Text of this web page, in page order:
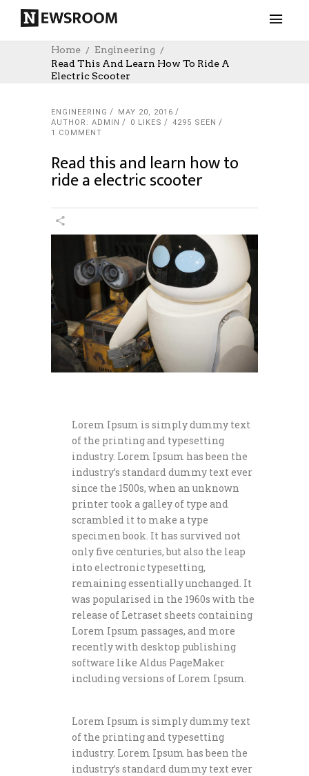
Home
Engineering
Read This And Learn How To Ride A
Electric Scooter
ENGINEERING
MAY 20, 2016
AUTHOR: ADMIN
0 LIKES
4295 SEEN
1 COMMENT
Read this and learn how to
ride a electric scooter
Lorem Ipsum is simply dummy text
of the printing and typesetting
industry. Lorem Ipsum has been the
industry’s standard dummy text ever
since the 1500s, when an unknown
printer took a galley of type and
scrambled it to make a type
specimen book. It has survived not
only five centuries, but also the leap
into electronic typesetting,
remaining essentially unchanged. It
was popularised in the 1960s with the
release of Letraset sheets containing
Lorem Ipsum passages, and more
recently with desktop publishing
software like Aldus PageMaker
including versions of Lorem Ipsum.
Lorem Ipsum is simply dummy text
of the printing and typesetting
industry. Lorem Ipsum has been the
industry’s standard dummy text ever